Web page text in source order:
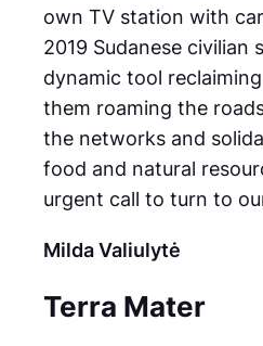
own TV station with
2019 Sudanese
dynamic tool
them roaming the
the networks and
food and natural
urgent call to turn to
Milda Valiulytė
Terra Mater